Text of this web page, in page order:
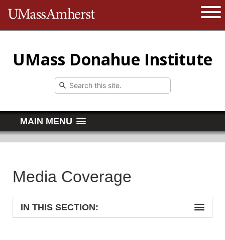
The University of Massachusetts
UMass Donahue Institute
MAIN MENU
Media Coverage
IN THIS SECTION: